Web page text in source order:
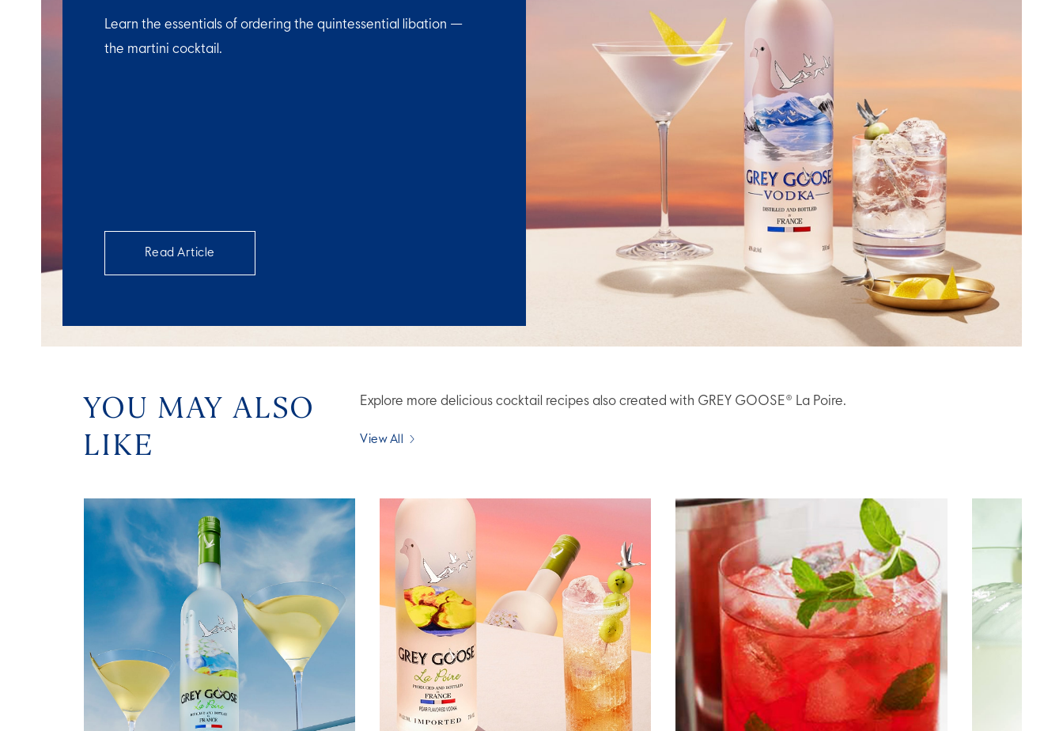
Learn the essentials of ordering the quintessential libation —
the martini cocktail.
Read Article
YOU MAY ALSO
LIKE
Explore more delicious cocktail recipes also created with GREY GOOSE® La Poire.
View All